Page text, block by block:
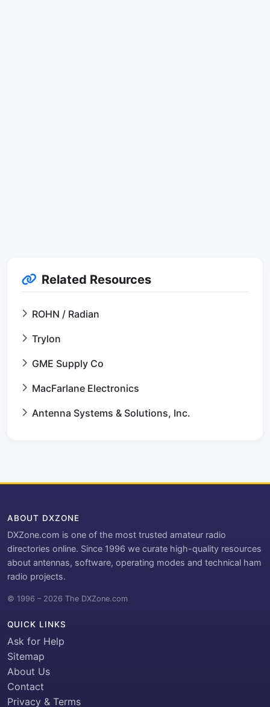
Related Resources
ROHN / Radian
Trylon
GME Supply Co
MacFarlane Electronics
Antenna Systems & Solutions, Inc.
ABOUT DXZONE
DXZone.com is one of the most trusted amateur radio
directories online. Since 1996 we curate high-quality resources
about antennas, software, operating modes and technical ham
radio projects.
© 1996 – 2026 The DXZone.com
QUICK LINKS
Ask for Help
Sitemap
About Us
Contact
Privacy & Terms